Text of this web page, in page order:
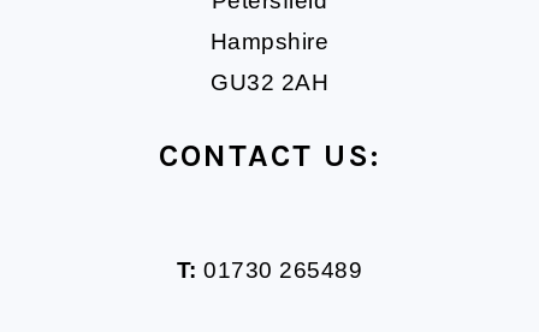
Hampshire
GU32 2AH
CONTACT US:
T: 01730 265489